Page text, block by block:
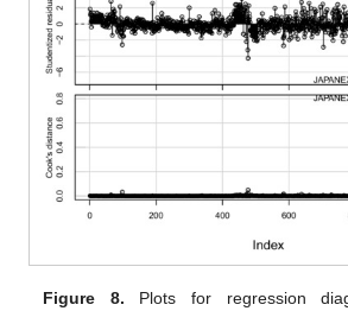
Figure 8. Plots for regression